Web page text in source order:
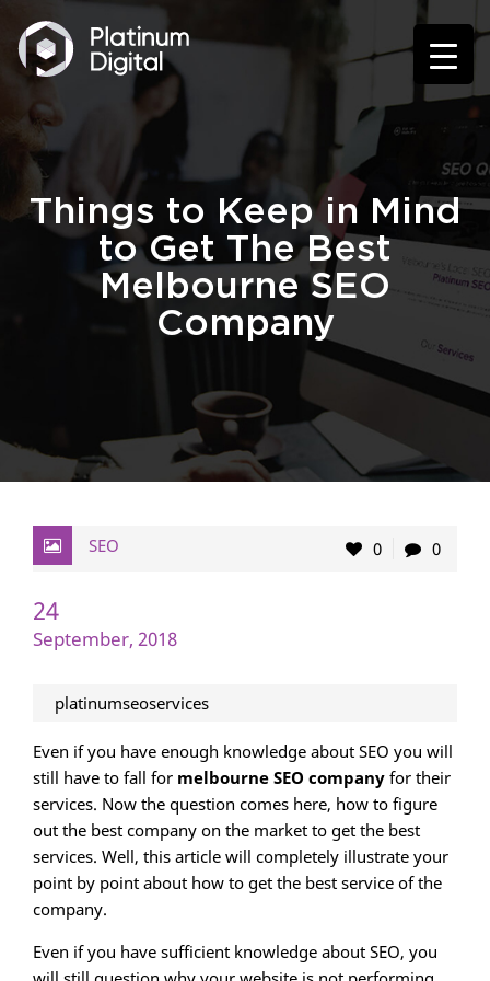
Things to Keep in Mind
to Get The Best
Melbourne SEO
Company
SEO 0 0
24
September, 2018
platinumseoservices
Even if you have enough knowledge about SEO you will
still have to fall for melbourne SEO company for their
services. Now the question comes here, how to figure
out the best company on the market to get the best
services. Well, this article will completely illustrate your
point by point about how to get the best service of the
company.
Even if you have sufficient knowledge about SEO, you